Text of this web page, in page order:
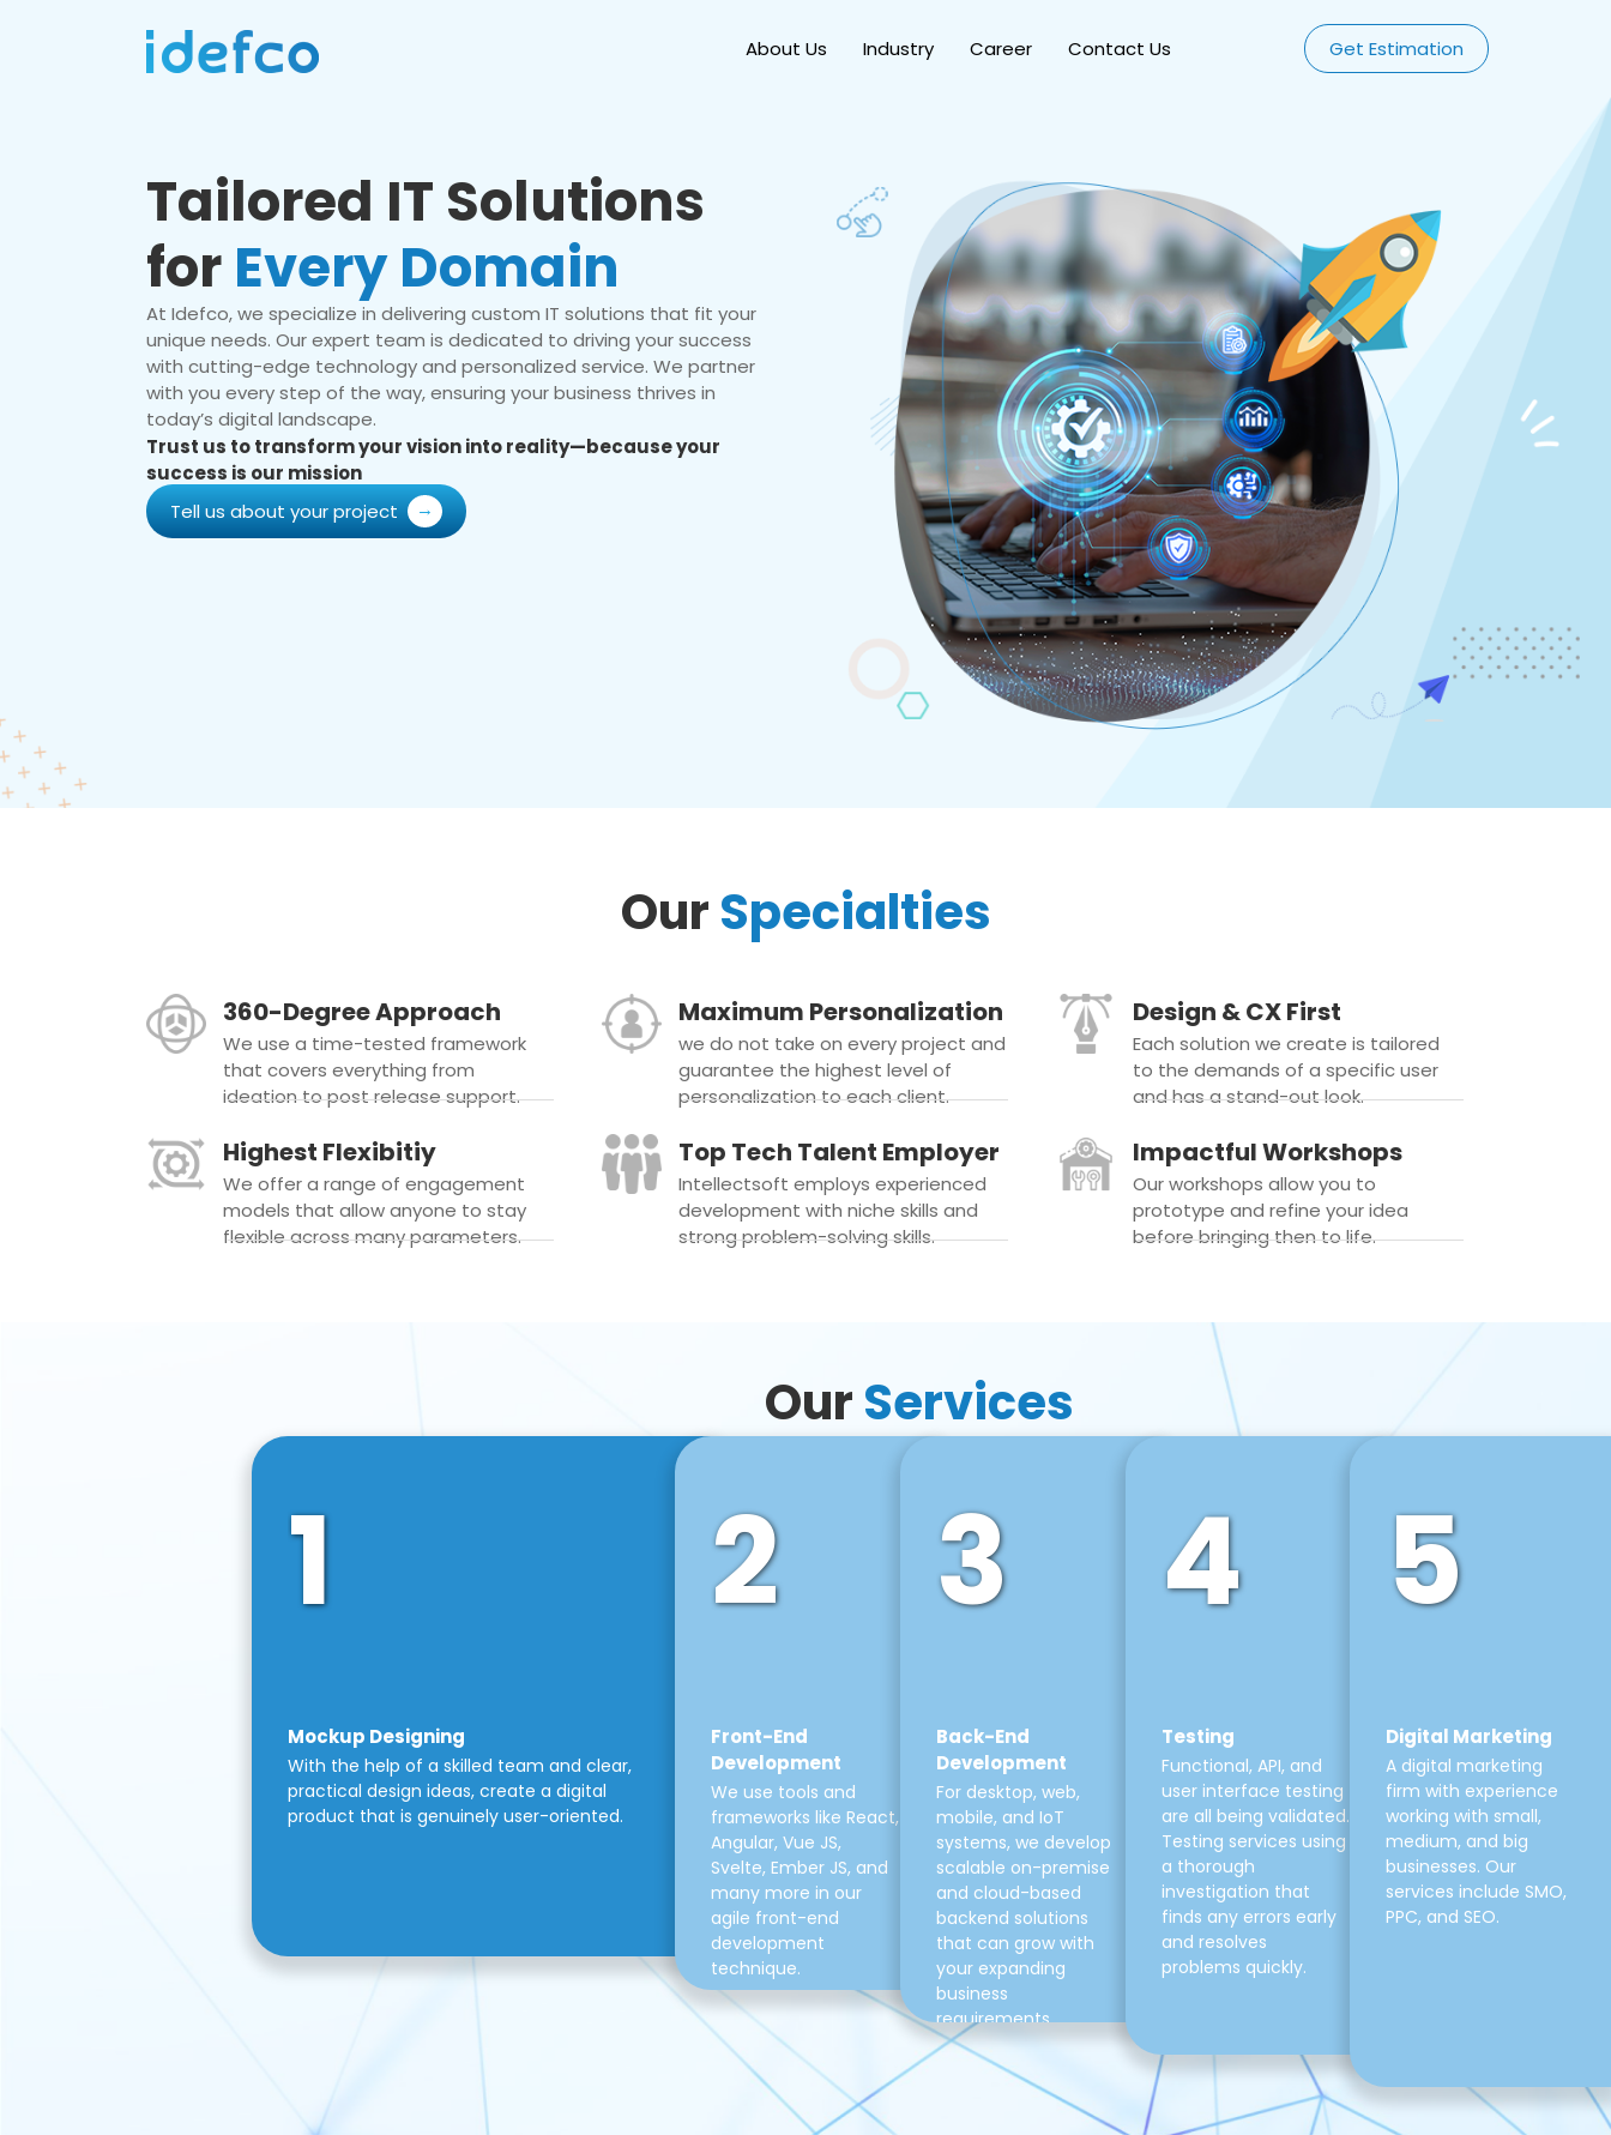
About Us Industry Career Contact Us Get Estimation
Tailored IT Solutions
for Every Domain
At Idefco, we specialize in delivering custom IT solutions that fit your
unique needs. Our expert team is dedicated to driving your success
with cutting-edge technology and personalized service. We partner
with you every step of the way, ensuring your business thrives in
today’s digital landscape.
Trust us to transform your vision into reality—because your
success is our mission
Tell us about your project
OurSpecialties
360-Degree Approach
We use a time-tested framework
that covers everything from
ideation to post release support.
Maximum Personalization
we do not take on every project and
guarantee the highest level of
personalization to each client.
Design & CX First
Each solution we create is tailored
to the demands of a specific user
and has a stand-out look.
Highest Flexibitiy
We offer a range of engagement
models that allow anyone to stay
flexible across many parameters.
Top Tech Talent Employer
Intellectsoft employs experienced
development with niche skills and
strong problem-solving skills.
Impactful Workshops
Our workshops allow you to
prototype and refine your idea
before bringing then to life.
OurServices
1
Mockup Designing
With the help of a skilled team and clear,
practical design ideas, create a digital
product that is genuinely user-oriented.
2
Front-End
Development
We use tools and
frameworks like React,
Angular, Vue JS,
Svelte, Ember JS, and
many more in our
agile front-end
development
technique.
3
Back-End
Development
For desktop, web,
mobile, and IoT
systems, we develop
scalable on-premise
and cloud-based
backend solutions
that can grow with
your expanding
business
requirements.
4
Testing
Functional, API, and
user interface testing
are all being validated.
Testing services using
a thorough
investigation that
finds any errors early
and resolves
problems quickly.
5
Digital Marketing
A digital marketing
firm with experience
working with small,
medium, and big
businesses. Our
services include SMO,
PPC, and SEO.